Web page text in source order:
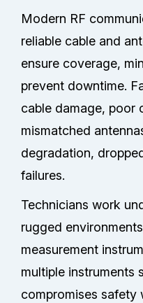
Modern RF
reliable cable and
ensure coverage,
prevent downtime.
cable damage, poor
mismatched
degradation,
failures.
Technicians work
rugged
measurement
multiple instruments
compromises safety